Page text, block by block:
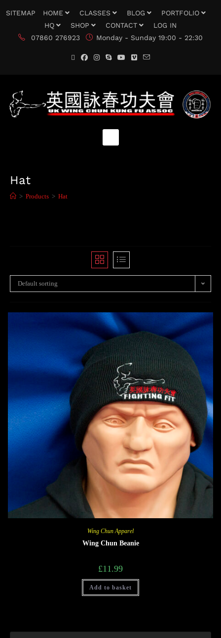
SITEMAP HOME CLASSES BLOG
PORTFOLIO
HQ
SHOP CONTACT
LOG IN
07860 276923
Monday - Sunday 19:00 - 22:30
Hat
> Products > Hat
Default sorting
Wing Chun Apparel
Wing Chun Beanie
£11.99
Add to basket